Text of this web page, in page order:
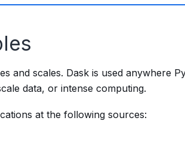
and scales. Dask is used anywhere
data, or intense computing.
at the following sources: